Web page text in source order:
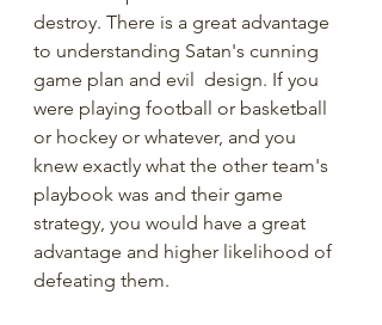
destroy. There is a great advantage
to understanding Satan's cunning
game plan and evil  design. If you
were playing football or basketball
or hockey or whatever, and you
knew exactly what the other team's
playbook was and their game
strategy, you would have a great
advantage and higher likelihood of
defeating them.